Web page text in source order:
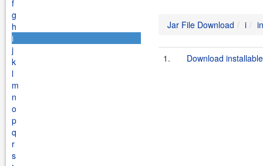
f
g
h
i
j
k
l
m
n
o
p
q
r
s
Jar File Download i
1. Download